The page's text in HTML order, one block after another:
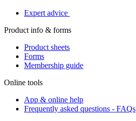
Expert advice
Product info & forms
Product sheets
Forms
Membership guide
Online tools
App & online help
Frequently asked questions - FAQs